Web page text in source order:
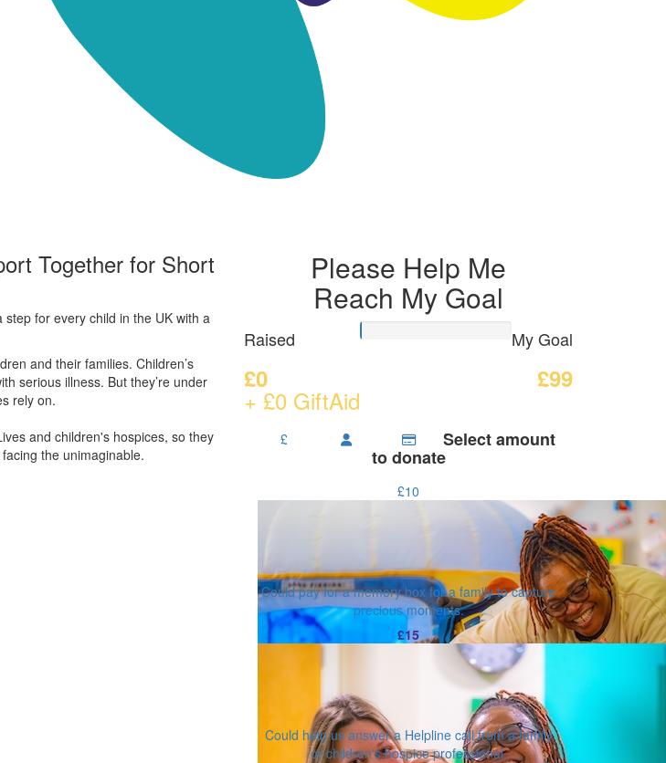
Together for Short
for every child in the UK with a
and their families. Children’s
serious illness. But they’re under
rely on.
and children's hospices, so they
the unimaginable.
Please Help Me
Reach My Goal
Raised
£0
+ £0 GiftAid
My Goal
£99
£ Select amount
to donate
£10
Could pay for a memory box for a family to capture
precious moments.
£15
Could help us answer a Helpline call from a family
or children's hospice professional.